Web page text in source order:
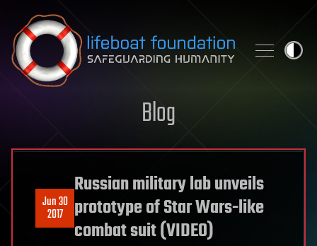
Skip to content
Blog
Jun 30
2017
Russian military lab unveils
prototype of Star Wars-like
combat suit (VIDEO)